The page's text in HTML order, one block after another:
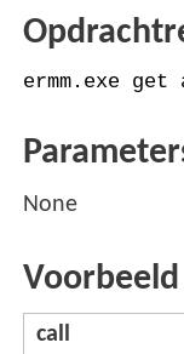
ermm.exe
None
Voorbeeld
call